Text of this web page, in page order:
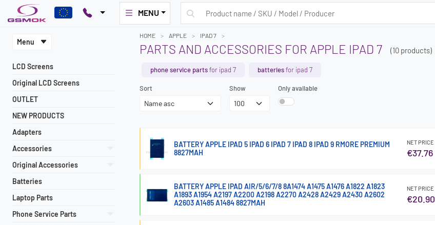
MENU
Menu
LCD Screens
Original LCD Screens
OUTLET
NEW PRODUCTS
Adapters
Accessories
Original Accessories
Batteries
Laptop Parts
Phone Service Parts
HOME APPLE IPAD 7
PARTS AND ACCESSORIES FOR APPLE IPAD 7 (10 products)
phone service partsfor ipad 7 batteriesfor ipad 7
Sort Show Only available
BATTERY APPLE IPAD 5 IPAD 6 IPAD 7 IPAD 8 IPAD 9 RMORE PREMIUM
8827MAH
NET PRICE
€37.76
BATTERY APPLE IPAD AIR/5/6/7/8 8A1474 A1475 A1476 A1822 A1823
A1893 A1954 A2197 A2200 A2198 A2270 A2428 A2429 A2430 A2602
A2603 A1485 A1484 8827MAH
NET PRICE
€20.90